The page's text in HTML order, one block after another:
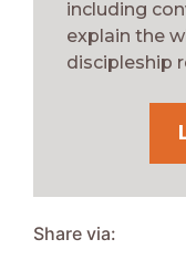
including
explain the
discipleship
Share via: